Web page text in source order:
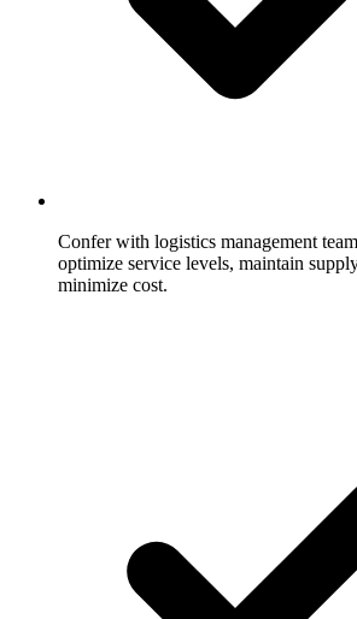
Confer with logistics management
optimize service levels, maintain
minimize cost.